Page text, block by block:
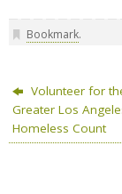
Bookmark.
Volunteer for
Greater Los
Homeless Count